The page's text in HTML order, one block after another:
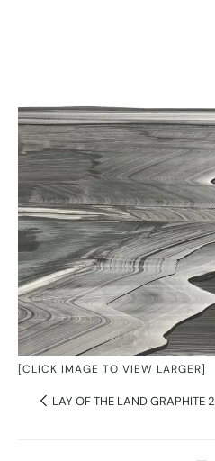
[CLICK IMAGE TO VIEW LARGER]
LAY OF THE LAND GRAPHITE 2